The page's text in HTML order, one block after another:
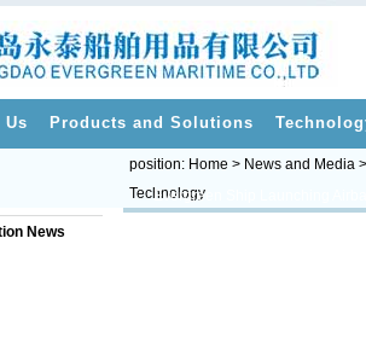
Us Products and Solutions
News
>>
position: Home > News and Media
Technology